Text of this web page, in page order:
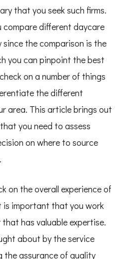
that you seek such firms.
different daycare
the comparison is the
you can pinpoint the best
on a number of things
the different
area. This article brings out
you need to assess
on where to source
on the overall experience of
important that you work
has valuable expertise.
about by the service
the assurance of quality